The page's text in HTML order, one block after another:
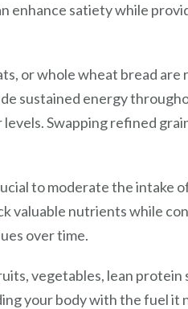
satiety while
or whole wheat bread are
sustained energy
Swapping refined
to moderate the intake
valuable nutrients while
over time.
vegetables, lean protein
your body with the fuel it